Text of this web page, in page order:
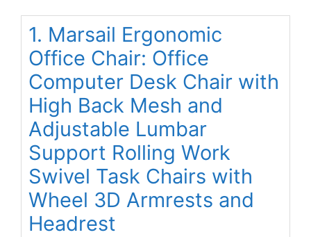
1. Marsail Ergonomic
Office Chair: Office
Computer Desk Chair with
High Back Mesh and
Adjustable Lumbar
Support Rolling Work
Swivel Task Chairs with
Wheel 3D Armrests and
Headrest